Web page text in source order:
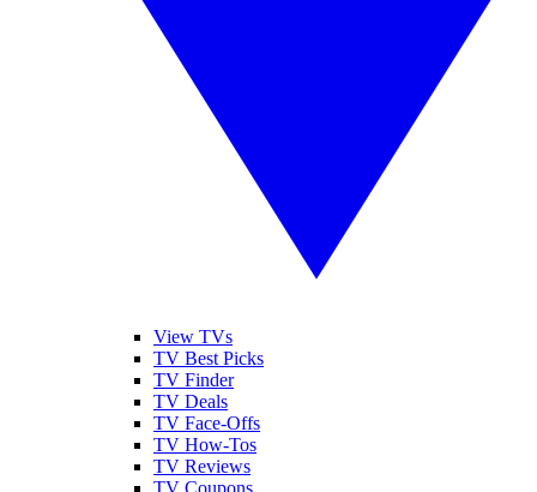
View TVs
TV Best Picks
TV Finder
TV Deals
TV Face-Offs
TV How-Tos
TV Reviews
TV Coupons